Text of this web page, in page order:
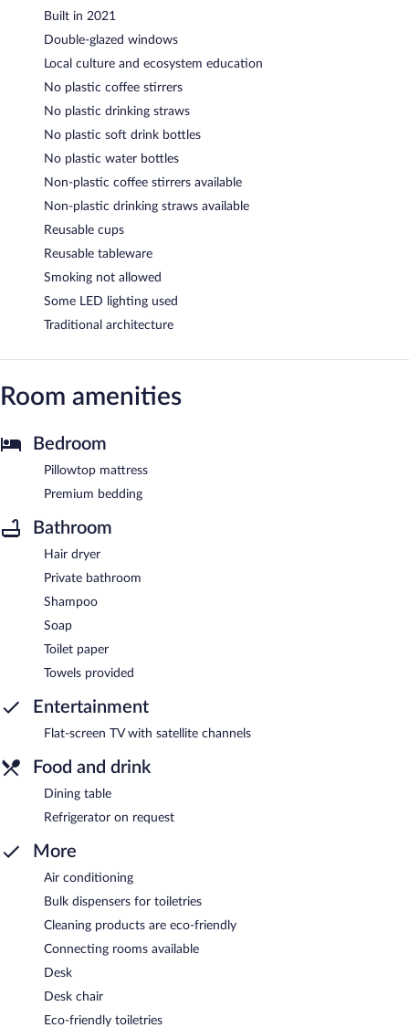
Built in 2021
Double-glazed windows
Local culture and ecosystem education
No plastic coffee stirrers
No plastic drinking straws
No plastic soft drink bottles
No plastic water bottles
Non-plastic coffee stirrers available
Non-plastic drinking straws available
Reusable cups
Reusable tableware
Smoking not allowed
Some LED lighting used
Traditional architecture
Room amenities
Bedroom
Pillowtop mattress
Premium bedding
Bathroom
Hair dryer
Private bathroom
Shampoo
Soap
Toilet paper
Towels provided
Entertainment
Flat-screen TV with satellite channels
Food and drink
Dining table
Refrigerator on request
More
Air conditioning
Bulk dispensers for toiletries
Cleaning products are eco-friendly
Connecting rooms available
Desk
Desk chair
Eco-friendly toiletries